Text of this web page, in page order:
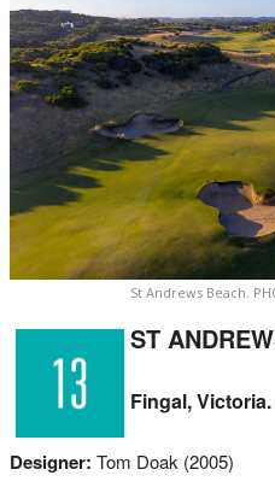
St Andrews Beach.
ST
Fingal, Victoria.
Designer: Tom Doak (2005)